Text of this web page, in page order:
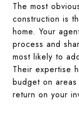
The most
construction is
home. Your
process and
most likely to
Their expertise
budget on
return on your